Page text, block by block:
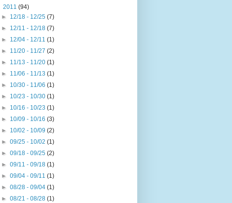
2011 (94)
► 12/18 - 12/25(7)
► 12/11 - 12/18(7)
► 12/04 - 12/11(1)
► 11/20 - 11/27(2)
► 11/13 - 11/20(1)
► 11/06 - 11/13(1)
► 10/30 - 11/06(1)
► 10/23 - 10/30(1)
► 10/16 - 10/23(1)
► 10/09 - 10/16(3)
► 10/02 - 10/09(2)
►09/25 - 10/02(1)
►09/18 - 09/25(2)
►09/11 - 09/18(1)
►09/04 - 09/11(1)
►08/28 - 09/04(1)
►08/21 - 08/28(1)